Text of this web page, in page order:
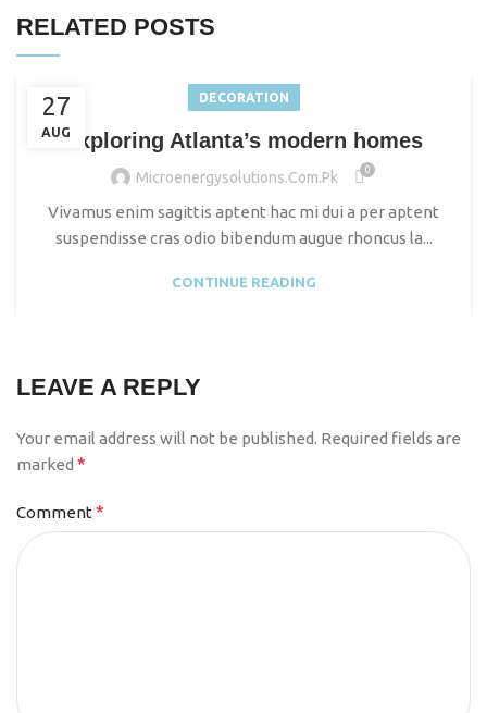
RELATED POSTS
27
AUG
DECORATION
Exploring Atlanta’s modern homes
Microenergysolutions.com.pk 0
Vivamus enim sagittis aptent hac mi dui a per aptent
suspendisse cras odio bibendum augue rhoncus la...
CONTINUE READING
LEAVE A REPLY
Your email address will not be published. Required fields are
marked *
Comment*